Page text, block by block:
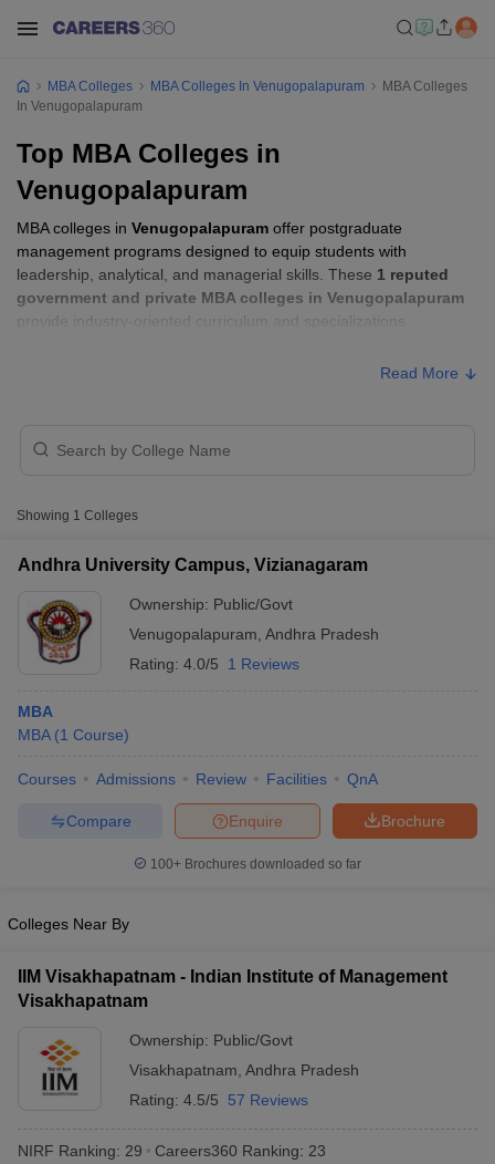
NMAT Cutoff
SNAP Cutoff
KeyIPMAT Result
All
in Mumbai
BBA Colleges in ChennaiBBA Colleges in Kolkata
Management Colleges in IndiaBest MBA Agriculture Business
Accepting XAT Top Colleges in India Accepting SNAP
MBA Colleges MBA Colleges In Venugopalapuram
MBA Colleges
In Venugopalapuram
Top MBA Colleges in
Venugopalapuram
MBA colleges in Venugopalapuram offer postgraduate
management programs designed to equip students with
leadership, analytical, and managerial skills. These 1 reputed
government and private MBA colleges in Venugopalapuram
provide industry-oriented curriculum and specializations.
Read More
Showing 1 Colleges
Andhra University Campus, Vizianagaram
Ownership: Public/Govt
Venugopalapuram Andhra Pradesh
Rating: 4.0/5 1 Reviews
MBA
MBA (1 Course)
Courses Admissions Review Facilities QnA
Brochure
Enquire
Compare
100+ Brochures downloaded so far
Colleges Near By
IIM Visakhapatnam - Indian Institute of Management
Visakhapatnam
Ownership: Public/Govt
Visakhapatnam Andhra Pradesh
Rating: 4.5/5 57 Reviews
NIRF Ranking: 29 Careers360 Ranking: 23